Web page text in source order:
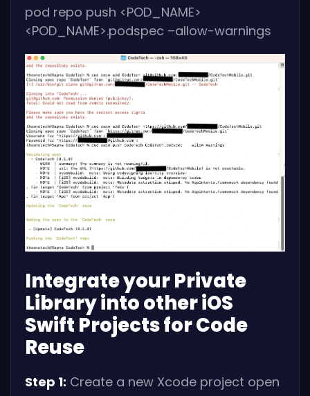
pod repo push <POD_NAME>
<POD_NAME>.podspec –allow-warnings
Integrate your Private
Library into other iOS
Swift Projects for Code
Reuse
Step 1: Create a new Xcode project open